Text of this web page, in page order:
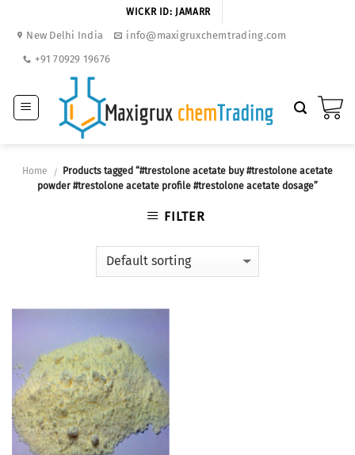
WICKR ID: JAMARR
New Delhi India
info@maxigruxchemtrading.com
+91 70929 19676
Home /
Products tagged “#trestolone acetate buy #trestolone acetate
powder #trestolone acetate profile #trestolone acetate dosage”
FILTER